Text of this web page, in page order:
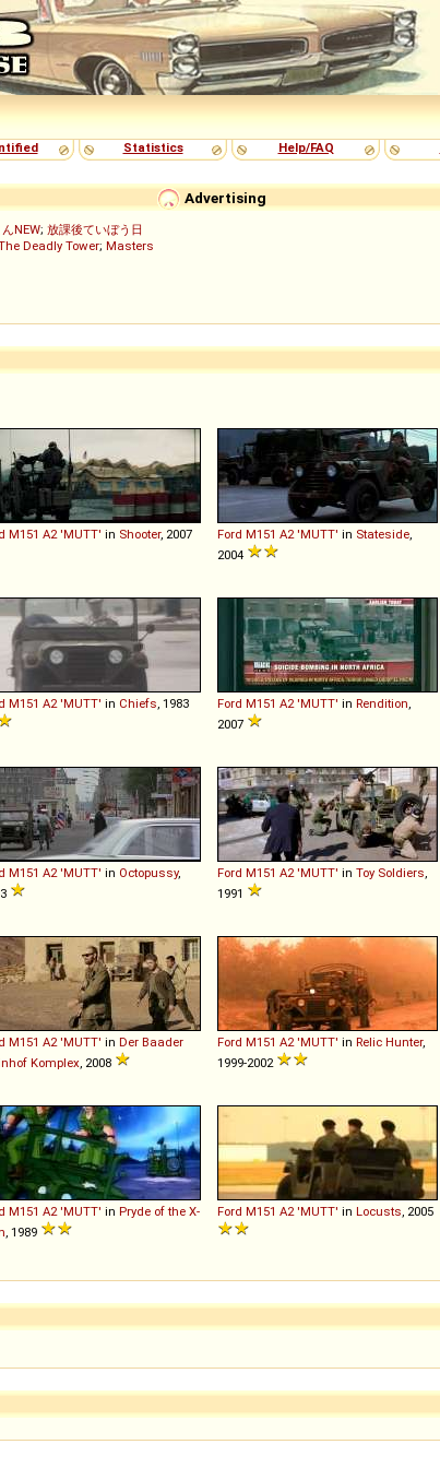
Statistics Help/FAQ
Advertising
NEW; 放課後ていぼう日
Deadly Tower; Masters
M151 A2 'MUTT' in Shooter, 2007 Ford M151 A2 'MUTT' in Stateside
2004
M151 A2 'MUTT' in Chiefs , 1983 Ford M151 A2 'MUTT' in Rendition
2007
M151 A2 'MUTT' in Octopussy,
Ford M151 A2 'MUTT' in Toy Soldiers
1991
M151 A2 'MUTT' in Der Baader
Komplex , 2008
Ford M151 A2 'MUTT' in Relic Hunter,
1999-2002
M151 A2 'MUTT' in Pryde of the X-
, 1989
Ford M151 A2 'MUTT' in Locusts , 2005